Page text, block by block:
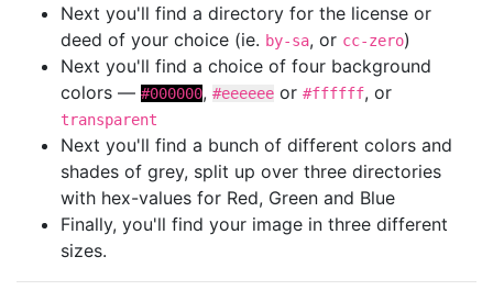
Next you'll find a directory for the license or
deed of your choice (ie. by-sa, or cc-zero)
Next you'll find a choice of four background
colors — #000000, #eeeeee or #ffffff, or
transparent
Next you'll find a bunch of different colors and
shades of grey, split up over three directories
with hex-values for Red, Green and Blue
Finally, you'll find your image in three different
sizes.